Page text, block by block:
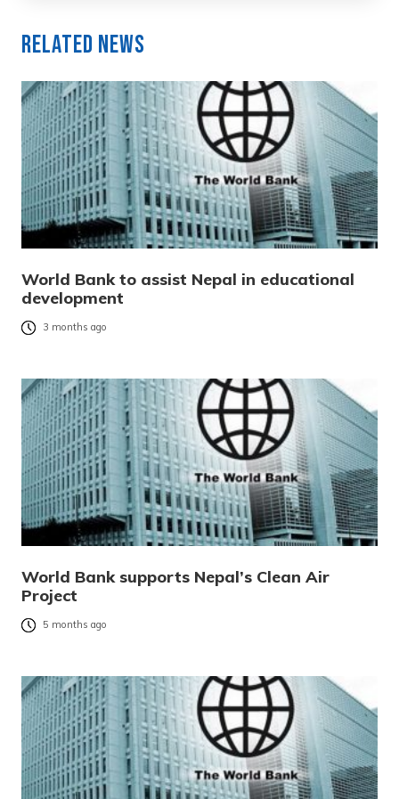
Related News
World Bank to assist Nepal in educational
development
3 months ago
World Bank supports Nepal’s Clean Air
Project
5 months ago